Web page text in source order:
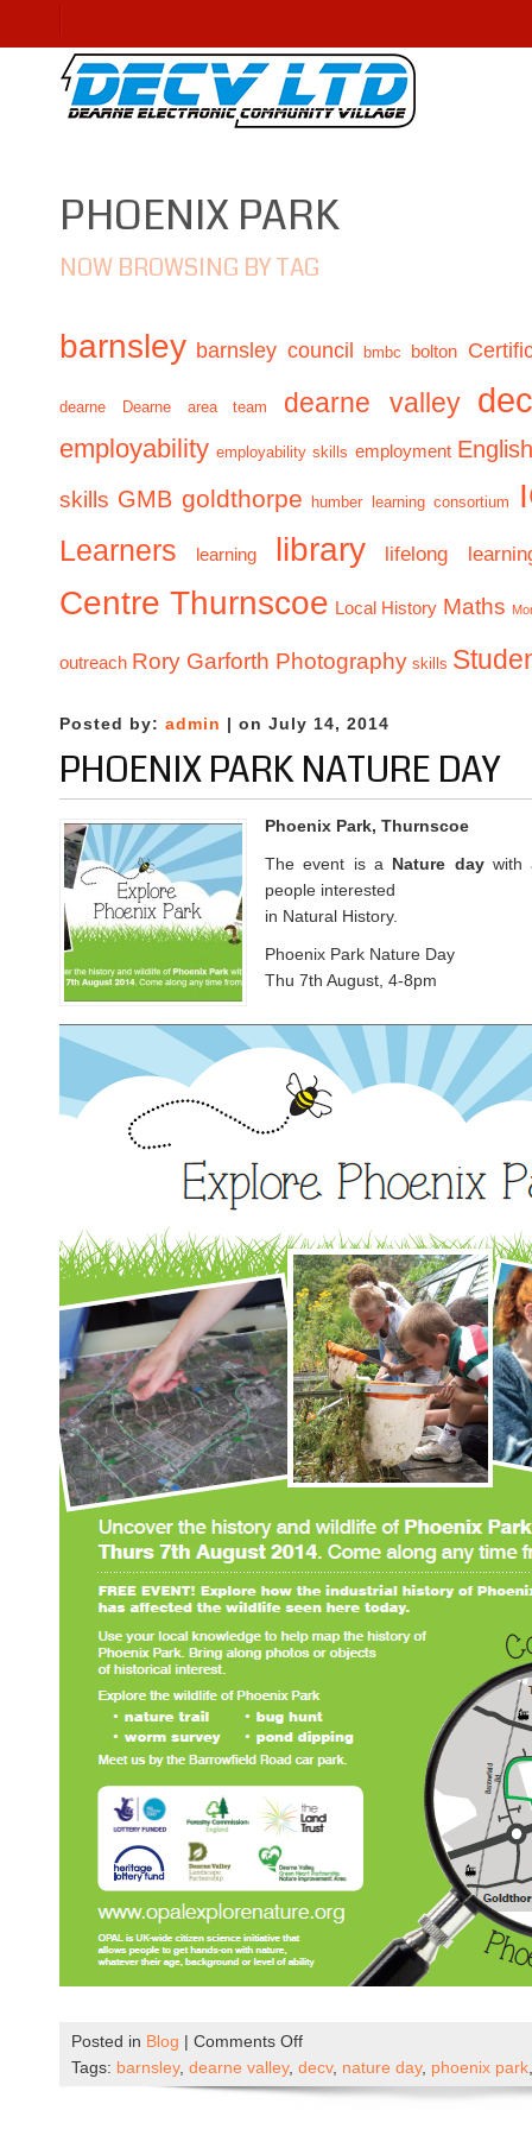
PHOENIX PARK
NOW BROWSING BY TAG
barnsley barnsley council bmbc bolton
dearne Dearne area team dearne valley
employability employability skills employment
skills GMB goldthorpe humber learning consortium
Learners learning library lifelong
Centre Thurnscoe Local History Maths
outreach Rory Garforth Photography skills
Posted by: admin | on July 14, 2014
PHOENIX PARK NATURE DAY
Phoenix Park, Thurnscoe
The event is a Nature daywith
people interested
in Natural History.
Phoenix Park Nature Day
Thu 7th August, 4-8pm
Posted in Blog | Comments Offon
Phoenix
Park
Tags: barnsley, dearne valley, decv, nature day, phoenix park